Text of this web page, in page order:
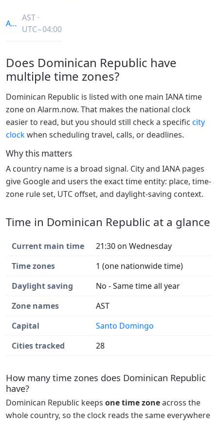
America/Santo_Domingo
AST ·
UTC−04:00
Does Dominican Republic have
multiple time zones?
Dominican Republic is listed with one main IANA time
zone on Alarm.now. That makes the national clock
easier to read, but you should still check a specific city
clockwhen scheduling travel, calls, or deadlines.
Why this matters
A country name is a broad signal. City and IANA pages
give Google and users the exact time entity: place, time-
zone rule set, UTC offset, and daylight-saving context.
Time in Dominican Republic at a glance
Current main time
21:30 on Wednesday
Time zones
1 (one nationwide time)
Daylight saving
No - Same time all year
Zone names
AST
Capital
Santo Domingo
Cities tracked
28
How many time zones does Dominican Republic
have?
Dominican Republic keeps one time zoneacross the
whole country, so the clock reads the same everywhere